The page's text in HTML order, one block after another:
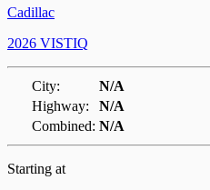
Cadillac
2026 VISTIQ
City:
N/A
Highway:
N/A
Combined: N/A
Starting at